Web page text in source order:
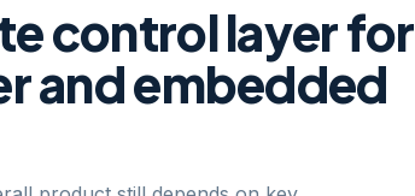
control layer for
and embedded